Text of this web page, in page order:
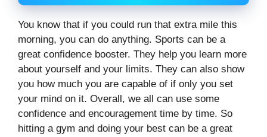
You know that if you could run that extra mile this
morning, you can do anything. Sports can be a
great confidence booster. They help you learn more
about yourself and your limits. They can also show
you how much you are capable of if only you set
your mind on it. Overall, we all can use some
confidence and encouragement time by time. So
hitting a gym and doing your best can be a great